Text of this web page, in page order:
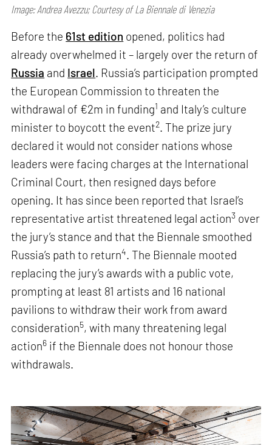
Image: Andrea Avezzu; Courtesy of La Biennale di Venezia
Before the 61st edition opened, politics had
already overwhelmed it – largely over the return of
Russia and Israel. Russia’s participation prompted
the European Commission to threaten the
withdrawal of €2m in funding1 and Italy’s culture
minister to boycott the event2. The prize jury
declared it would not consider nations whose
leaders were facing charges at the International
Criminal Court, then resigned days before
opening. It has since been reported that Israel’s
representative artist threatened legal action3 over
the jury’s stance and that the Biennale smoothed
Russia’s path to return4. The Biennale mooted
replacing the jury’s awards with a public vote,
prompting at least 81 artists and 16 national
pavilions to withdraw their work from award
consideration5, with many threatening legal
action6 if the Biennale does not honour those
withdrawals.